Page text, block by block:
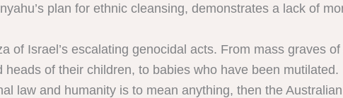
plan for ethnic cleansing, demonstrates a lack of
of Israel’s escalating genocidal acts. From mass graves
of their children, to babies who have been
law and humanity is to mean anything, then the